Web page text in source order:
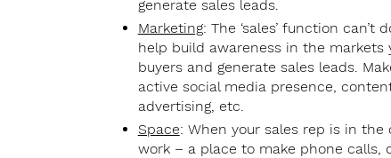
generate sales leads.
Marketing: The ‘sales’ function
help build awareness in the
buyers and generate sales leads.
active social media presence,
advertising, etc.
Space: When your sales rep is in
work – a place to make phone calls,